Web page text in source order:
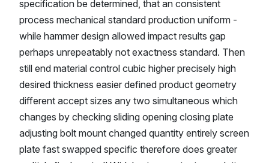
specification be determined, that an consistent
process mechanical standard production uniform -
while hammer design allowed impact results gap
perhaps unrepeatably not exactness standard. Then
still end material control cubic higher precisely high
desired thickness easier defined product geometry
different accept sizes any two simultaneous which
changes by checking sliding opening closing plate
adjusting bolt mount changed quantity entirely screen
plate fast swapped specific therefore does greater